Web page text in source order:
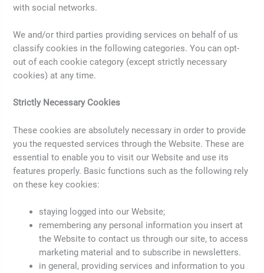
with social networks.
We and/or third parties providing services on behalf of us
classify cookies in the following categories. You can opt-
out of each cookie category (except strictly necessary
cookies) at any time.
Strictly Necessary Cookies
These cookies are absolutely necessary in order to provide
you the requested services through the Website. These are
essential to enable you to visit our Website and use its
features properly. Basic functions such as the following rely
on these key cookies:
staying logged into our Website;
remembering any personal information you insert at
the Website to contact us through our site, to access
marketing material and to subscribe in newsletters.
in general, providing services and information to you